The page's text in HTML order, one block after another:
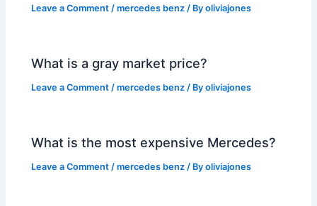
Leave a Comment /mercedes benz / Byoliviajones
What is a gray market price?
Leave a Comment /mercedes benz / Byoliviajones
What is the most expensive Mercedes?
Leave a Comment /mercedes benz / Byoliviajones